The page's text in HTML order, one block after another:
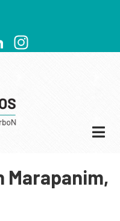
LinkedIn
Marapanim,